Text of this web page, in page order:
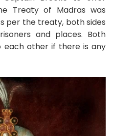
Treaty of Madras was
per the treaty, both sides
and places. Both
each other if there is any